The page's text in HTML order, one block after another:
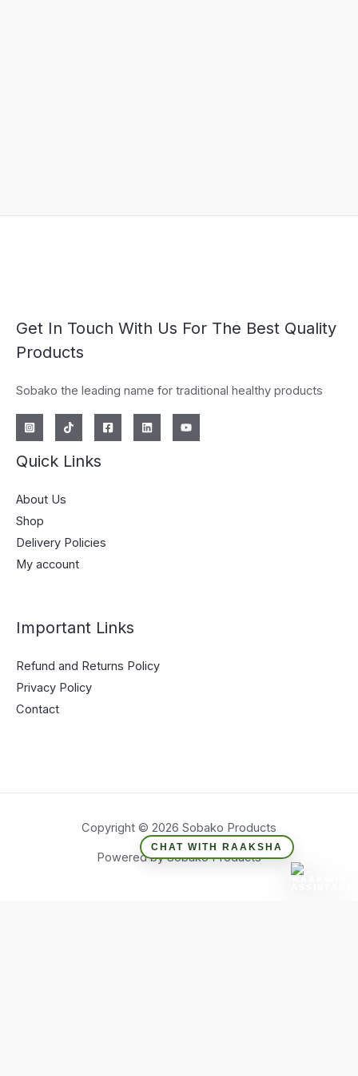
Get In Touch With Us For The Best Quality
Products
Sobako the leading name for traditional healthy products
Quick Links
About Us
Shop
Delivery Policies
My account
Important Links
Refund and Returns Policy
Privacy Policy
Contact
Copyright © 2026 Sobako Products
Powered by Sobako Products
CHAT WITH RAAKSHA